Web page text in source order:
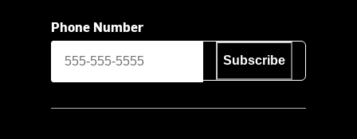
Phone Number
Subscribe